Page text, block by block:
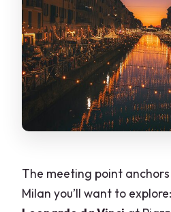
The meeting point
Milan you’ll want to